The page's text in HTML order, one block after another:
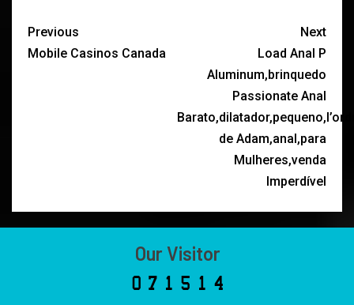
Previous
Mobile Casinos Canada
Next
Load Anal P
Aluminum,brinquedo
Passionate Anal
de Adam,anal,para
Mulheres,venda
Imperdível
Our Visitor